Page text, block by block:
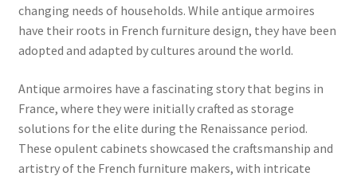
changing needs of households. While antique armoires
have their roots in French furniture design, they have been
adopted and adapted by cultures around the world.
Antique armoires have a fascinating story that begins in
France, where they were initially crafted as storage
solutions for the elite during the Renaissance period.
These opulent cabinets showcased the craftsmanship and
artistry of the French furniture makers, with intricate